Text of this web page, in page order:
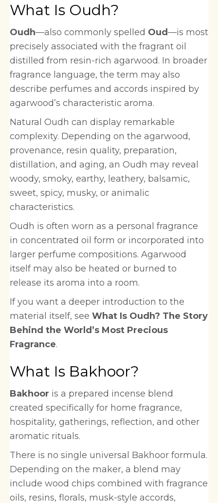
What Is Oudh?
Oudh—also commonly spelled Oud—is most
precisely associated with the fragrant oil
distilled from resin-rich agarwood. In broader
fragrance language, the term may also
describe perfumes and accords inspired by
agarwood’s characteristic aroma.
Natural Oudh can display remarkable
complexity. Depending on the agarwood,
provenance, resin quality, preparation,
distillation, and aging, an Oudh may reveal
woody, smoky, earthy, leathery, balsamic,
sweet, spicy, musky, or animalic
characteristics.
Oudh is often worn as a personal fragrance
in concentrated oil form or incorporated into
larger perfume compositions. Agarwood
itself may also be heated or burned to
release its aroma into a room.
If you want a deeper introduction to the
material itself, see What Is Oudh? The Story
Behind the World’s Most Precious
Fragrance.
What Is Bakhoor?
Bakhoor is a prepared incense blend
created specifically for home fragrance,
hospitality, gatherings, reflection, and other
aromatic rituals.
There is no single universal Bakhoor formula.
Depending on the maker, a blend may
include wood chips combined with fragrance
oils, resins, florals, musk-style accords,